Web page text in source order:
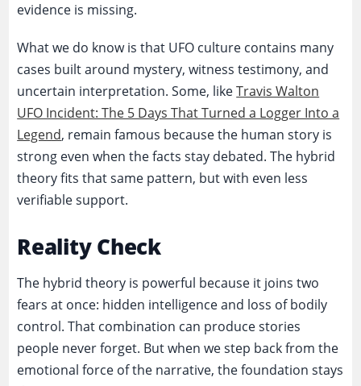
evidence is missing.
What we do know is that UFO culture contains many
cases built around mystery, witness testimony, and
uncertain interpretation. Some, likeTravis Walton
UFO Incident: The 5 Days That Turned a Logger Into a
Legend, remain famous because the human story is
strong even when the facts stay debated. The hybrid
theory fits that same pattern, but with even less
verifiable support.
Reality Check
The hybrid theory is powerful because it joins two
fears at once: hidden intelligence and loss of bodily
control. That combination can produce stories
people never forget. But when we step back from the
emotional force of the narrative, the foundation stays